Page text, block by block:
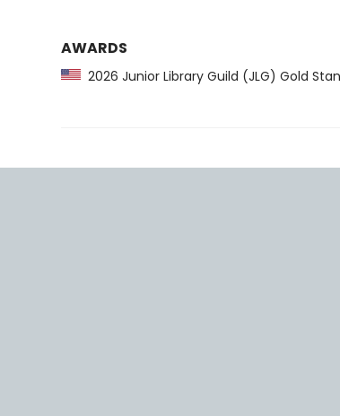
AWARDS
2026 Junior Library Guild (JLG) Gold